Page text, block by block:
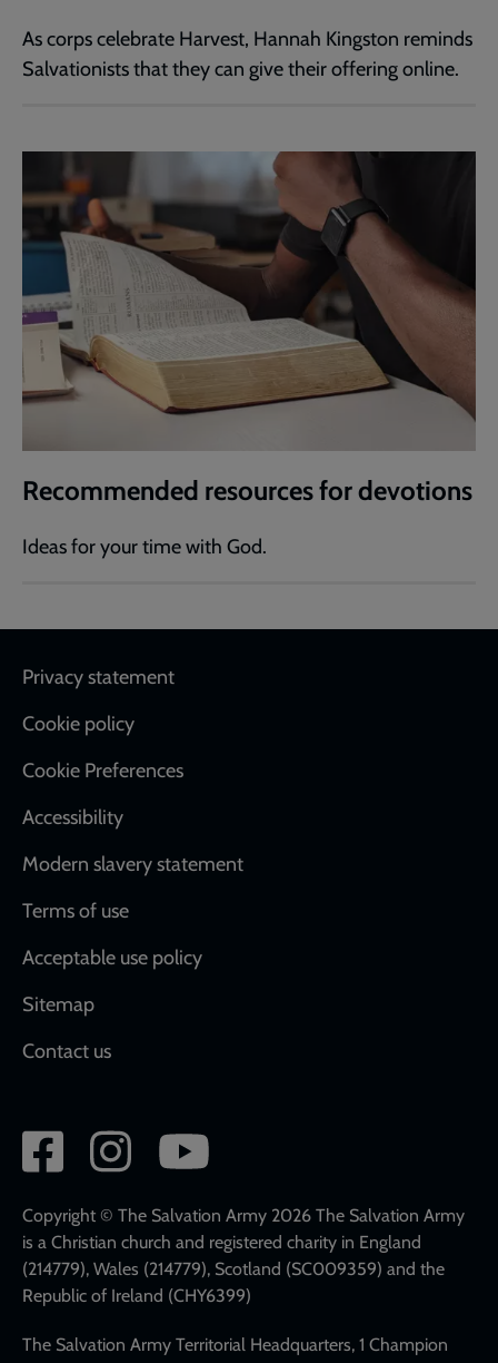
As corps celebrate Harvest, Hannah Kingston reminds
Salvationists that they can give their offering online.
Recommended resources for devotions
Ideas for your time with God.
Footer
Privacy statement
Cookie policy
Cookie Preferences
Accessibility
Modern slavery statement
Terms of use
Acceptable use policy
Sitemap
Contact us
Social
network
links
Copyright © The Salvation Army 2026 The Salvation Army
is a Christian church and registered charity in England
(214779), Wales (214779), Scotland (SC009359) and the
Republic of Ireland (CHY6399)
The Salvation Army Territorial Headquarters, 1 Champion